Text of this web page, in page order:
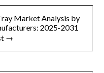
Market Analysis by
2025-2031
→